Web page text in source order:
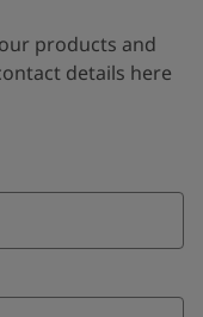
products and
details here